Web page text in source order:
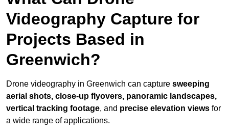
Videography Capture for
Projects Based in
Greenwich?
Drone videography in Greenwich can capture sweeping
aerial shots, close-up flyovers, panoramic landscapes,
vertical tracking footage, and precise elevation views for
a wide range of applications.